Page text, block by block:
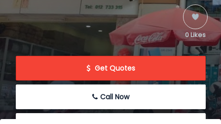
0 Likes
Get Quotes
Call Now